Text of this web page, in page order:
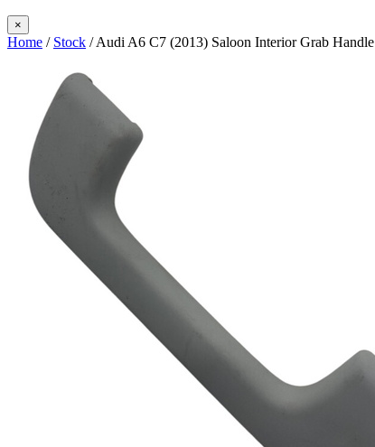
×
Home / Stock / Audi A6 C7 (2013) Saloon Interior Grab Handle